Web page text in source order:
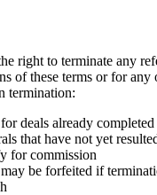
right to terminate any
of these terms or for any
termination:
deals already
that have not yet
for commission
be forfeited if